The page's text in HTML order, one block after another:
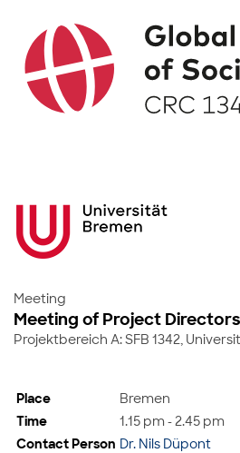
Meeting
Meeting of Project
Projektbereich A: SFB 1342,
Place
Bremen
Time
1.15 pm - 2.45 pm
Contact Person Dr. Nils Düpont